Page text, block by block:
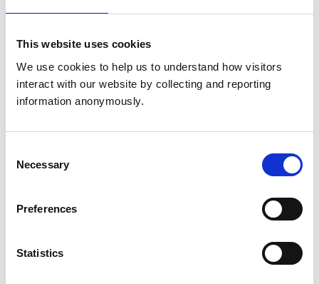
This website uses cookies
We use cookies to help us to understand how visitors
interact with our website by collecting and reporting
information anonymously.
Selection
Necessary
Preferences
Statistics
NP25 5AH
Get directions
Cats
Dogs
Exotic/Wild
Poultry